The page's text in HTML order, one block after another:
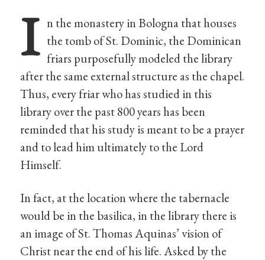
I n the monastery in Bologna that houses
the tomb of St. Dominic, the Dominican
friars purposefully modeled the library
after the same external structure as the chapel.
Thus, every friar who has studied in this
library over the past 800 years has been
reminded that his study is meant to be a prayer
and to lead him ultimately to the Lord
Himself.
In fact, at the location where the tabernacle
would be in the basilica, in the library there is
an image of St. Thomas Aquinas’ vision of
Christ near the end of his life. Asked by the